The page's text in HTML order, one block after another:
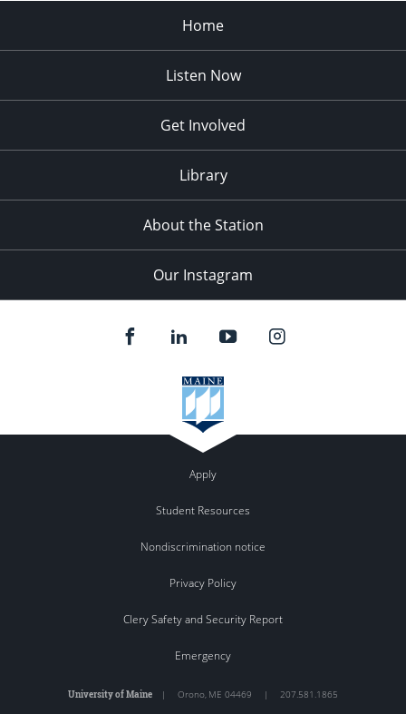
Home
Listen Now
Get Involved
Library
About the Station
Our Instagram
Apply
Student Resources
Nondiscrimination notice
Privacy Policy
Clery Safety and Security Report
Emergency
University of Maine | Orono, ME 04469 | 207.581.1865